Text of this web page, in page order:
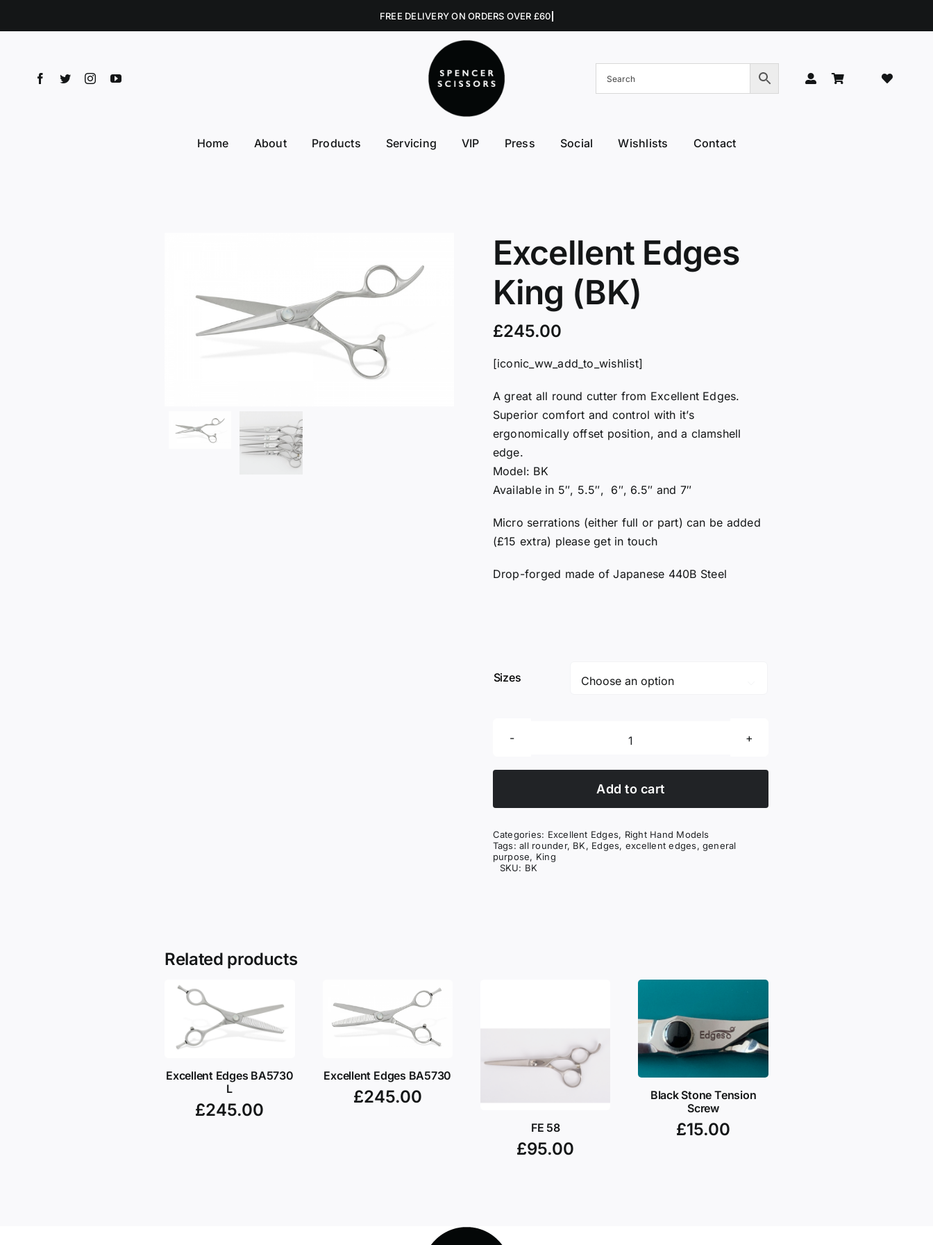
Home About Products
Swivel Thumb YS Park
Servicing VIP Press Social Wishlists Contact
Excellent Edges
King (BK)
£245.00
[iconic_ww_add_to_wishlist]
A great all round cutter from Excellent Edges.
Superior comfort and control with it’s
ergonomically offset position, and a clamshell
edge.
Model: BK
Available in 5″, 5.5″, 6″, 6.5″ and 7″
Micro serrations (either full or part) can be added
(£15 extra) please get in touch
Drop-forged made of Japanese 440B Steel
Sizes
Excellent
King
Add to cart
Categories: Excellent Edges, Right Hand Models
Tags:all rounder, BK, Edges, excellent edges, general
purpose, King
SKU: BK
Related products
Excellent Edges BA5730
L
£245.00
Excellent Edges BA5730
£245.00
FE 58
£95.00
Black Stone Tension
Screw
£15.00